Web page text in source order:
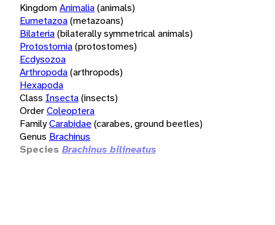
KingdomAnimalia(animals)
Eumetazoa(metazoans)
Bilateria(bilaterally symmetrical animals)
Protostomia(protostomes)
Ecdysozoa
Arthropoda(arthropods)
Hexapoda
Class Insecta(insects)
OrderColeoptera
FamilyCarabidae(carabes, ground beetles)
Genus Brachinus
Species Brachinus bilineatus